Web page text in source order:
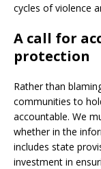
cycles of violence
A call for
protection
Rather than
communities to
accountable. We
whether in the
includes state
investment in